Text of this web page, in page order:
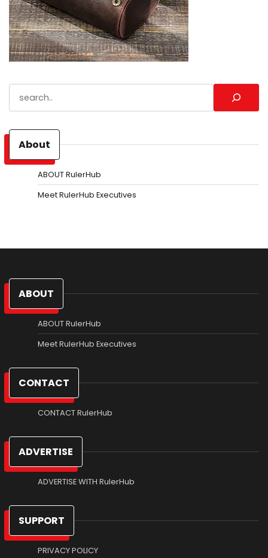
About
ABOUT RulerHub
Meet RulerHub Executives
ABOUT
ABOUT RulerHub
Meet RulerHub Executives
CONTACT
CONTACT RulerHub
ADVERTISE
ADVERTISE WITH RulerHub
SUPPORT
PRIVACY POLICY